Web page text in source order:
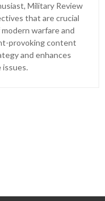
Military Review
that are crucial
warfare and
provoking content
and enhances